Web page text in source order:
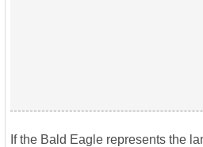
If the Bald Eagle represents the